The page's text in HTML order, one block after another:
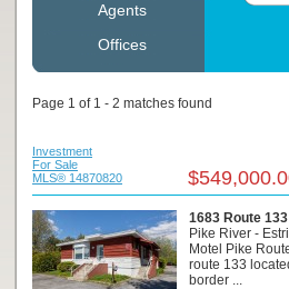
Agents
Offices
Page 1 of 1 - 2 matches found
Investment
For Sale
MLS® 14870820
1683 Route
Pike River -
Motel Pike
route 133
border ...